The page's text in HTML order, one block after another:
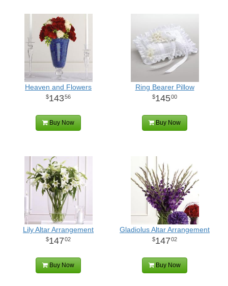
Heaven and Flowers
14356
Buy Now
Ring Bearer Pillow
14500
Buy Now
Lily Altar Arrangement
14702
Buy Now
Gladiolus Altar Arrangement
14702
Buy Now